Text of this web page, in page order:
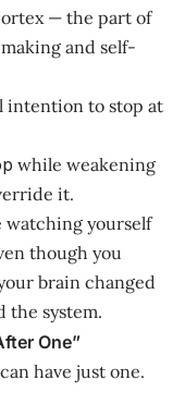
— the part of
and self-
intention to stop at
while weakening
it.
watching yourself
though you
brain changed
the system.
One”
have just one.